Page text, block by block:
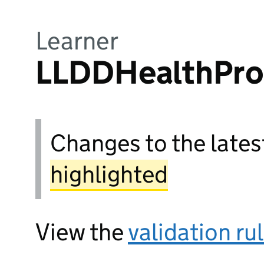
Learner
Changes to the
highlighted
View thevalidation